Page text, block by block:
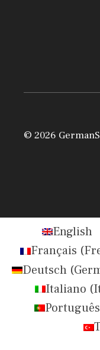
© 2026
English
Français (
Deutsch(
Italiano (
Português